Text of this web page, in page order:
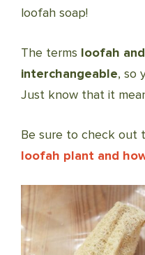
loofah soap!
The terms loofah
interchangeable, so
Just know that it
Be sure to check out
loofah plant and